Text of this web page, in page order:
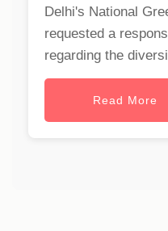
Delhi's National
requested a
regarding the
Read More